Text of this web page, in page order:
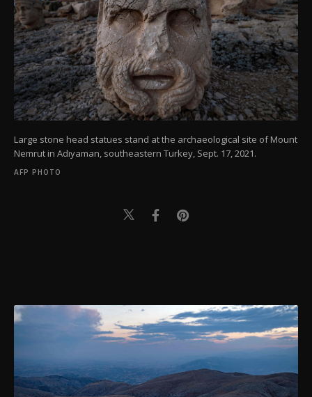
Large stone head statues stand at the archaeological site of Mount
Nemrut in Adıyaman, southeastern Turkey, Sept. 17, 2021.
AFP PHOTO